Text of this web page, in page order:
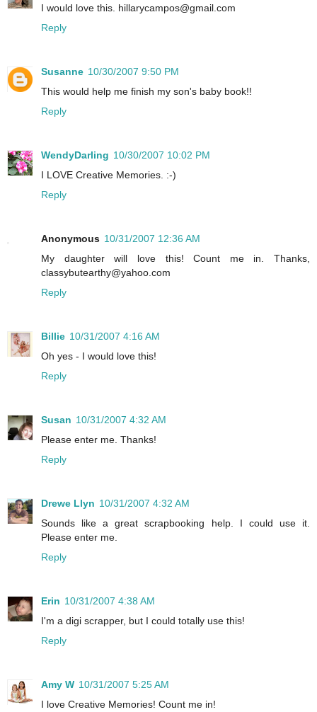
I would love this. hillarycampos@gmail.com
Reply
Susanne 10/30/2007 9:50 PM
This would help me finish my son's baby book!!
Reply
WendyDarling 10/30/2007 10:02 PM
I LOVE Creative Memories. :-)
Reply
Anonymous 10/31/2007 12:36 AM
My daughter will love this! Count me in. Thanks,
classybutearthy@yahoo.com
Reply
Billie 10/31/2007 4:16 AM
Oh yes - I would love this!
Reply
Susan 10/31/2007 4:32 AM
Please enter me. Thanks!
Reply
Drewe Llyn 10/31/2007 4:32 AM
Sounds like a great scrapbooking help. I could use it.
Please enter me.
Reply
Erin 10/31/2007 4:38 AM
I'm a digi scrapper, but I could totally use this!
Reply
Amy W 10/31/2007 5:25 AM
I love Creative Memories! Count me in!